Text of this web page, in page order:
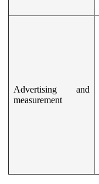
Advertising and
measurement